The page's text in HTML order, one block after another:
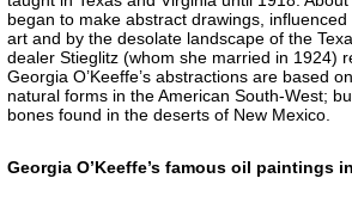
began to make abstract drawings,
art and by the desolate landscape of the
dealer Stieglitz (whom she married in 1924)
Georgia O’Keeffe’s abstractions are based
natural forms in the American South-West;
bones found in the deserts of New Mexico.
Georgia O’Keeffe’s famous oil paintings